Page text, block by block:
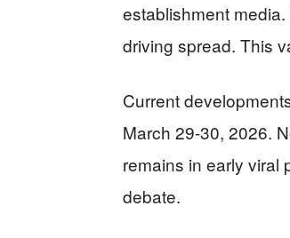
establishment
driving spread. This
Current
March 29-30, 2026.
remains in early viral
debate.